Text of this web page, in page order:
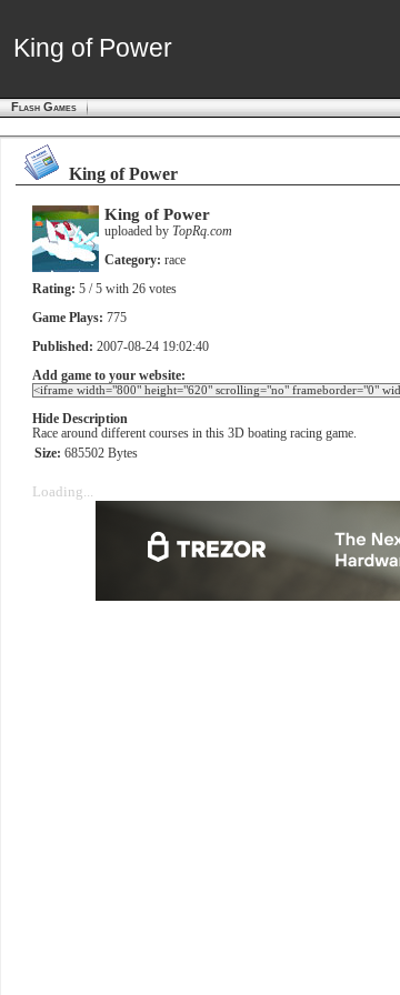
King of Power
King of Power
Flash Games
King of Power
King of Power
uploaded by TopRq.com
Category: race
Rating: 5 / 5 with 26 votes
Game Plays: 775
Published: 2007-08-24 19:02:40
Add game to your website:
Hide Description
Race around different courses in this 3D boating racing game.
Size: 685502 Bytes
Loading...